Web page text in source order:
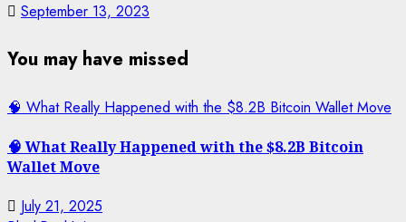
September 13, 2023
You may have missed
🧠 What Really Happened with the $8.2B Bitcoin Wallet Move
🧠 What Really Happened with the $8.2B Bitcoin
Wallet Move
July 21, 2025